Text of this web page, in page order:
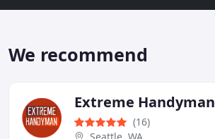
We recommend
Extreme Handyman
(16)